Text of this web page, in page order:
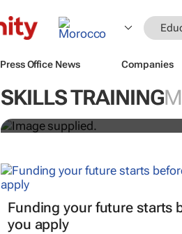
Press Office News Companies
SKILLS TRAINING
Workshops train
professionals
Funding your future starts
you apply